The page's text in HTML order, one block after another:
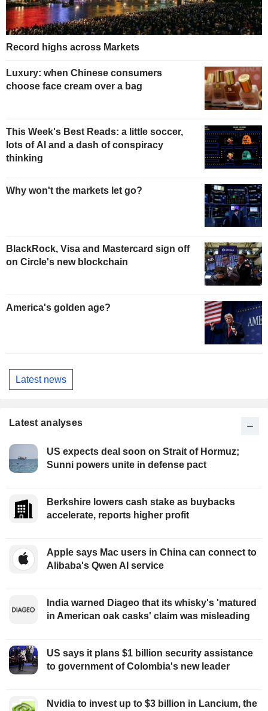
Record highs across Markets
Luxury: when Chinese consumers
choose face cream over a bag
This Week's Best Reads: a little soccer,
lots of AI and a dash of conspiracy
thinking
Why won't the markets let go?
BlackRock, Visa and Mastercard sign off
on Circle's new blockchain
America's golden age?
Latest news
Latest analyses
US expects deal soon on Strait of Hormuz;
Sunni powers unite in defense pact
Berkshire lowers cash stake as buybacks
accelerate, reports higher profit
Apple says Mac users in China can connect to
Alibaba's Qwen AI service
India warned Diageo that its whisky's 'matured
in American oak casks' claim was misleading
US says it plans $1 billion security assistance
to government of Colombia's new leader
Nvidia to invest up to $3 billion in Lancium, the